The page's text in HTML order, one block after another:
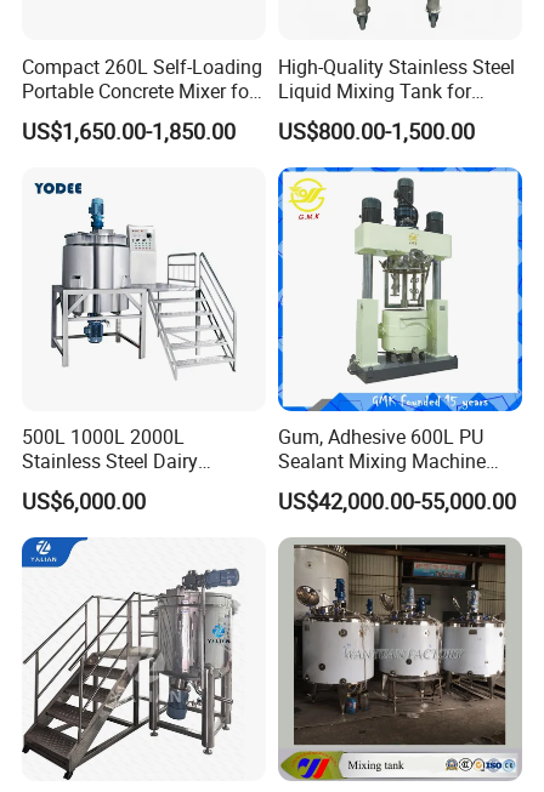
Compact 260L Self-Loading
Portable Concrete Mixer for
Easy Transport
US$1,650.00-1,850.00
High-Quality Stainless Steel
Liquid Mixing Tank for
Efficient Blending Storage
and Processing in Industrial
& Food Applications
US$800.00-1,500.00
500L 1000L 2000L
Stainless Steel Dairy
Chemical Detergent Making
Shampoo Agitator Hand
Wash Liquid Soap Mixing
Blending Mixer Tank with
Homogenizer Heating
US$6,000.00
Gum, Adhesive 600L PU
Sealant Mixing Machine
Dispersing Power Mixer
US$42,000.00-55,000.00